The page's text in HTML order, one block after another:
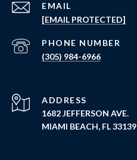
EMAIL
[EMAIL PROTECTED]
PHONE NUMBER
(305) 984-6966
ADDRESS
1682 JEFFERSON AVE.
MIAMI BEACH, FL 33139